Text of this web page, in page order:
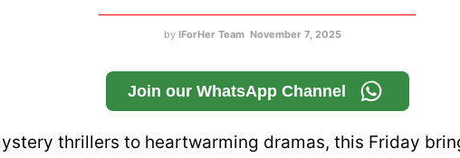
by IForHer Team November 7, 2025
Join our WhatsApp Channel
thrillers to heartwarming dramas, this Friday